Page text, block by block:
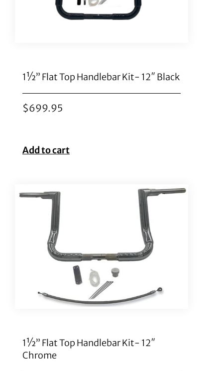
1½” Flat Top Handlebar Kit- 12″ Black
$699.95
Add to cart
1½” Flat Top Handlebar Kit- 12″
Chrome